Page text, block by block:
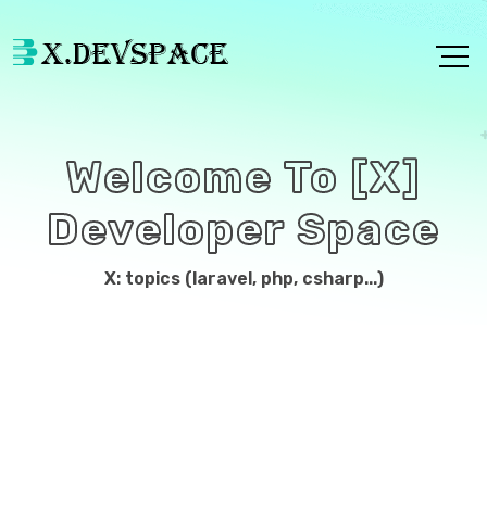
Welcome To [X]
Developer Space
X: topics (laravel, php, csharp...)